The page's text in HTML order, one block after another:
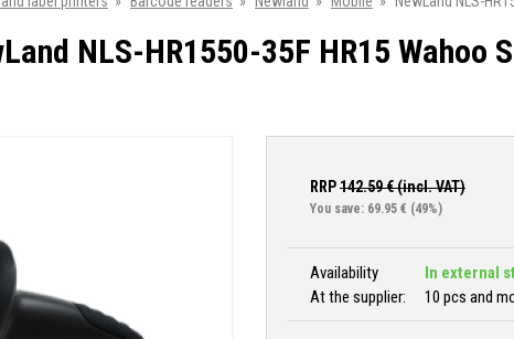
NLS-HR1550-35F HR15 Wahoo
RRP142.59€ (incl. VAT)
You save: 69.95 € (49%)
Availability
In external
At the supplier:
10 pcs and